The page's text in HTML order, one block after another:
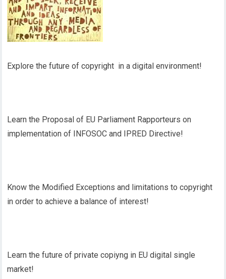
Explore the future of copyright in a digital environment!
Learn the Proposal of EU Parliament Rapporteurs on
implementation of INFOSOC and IPRED Directive!
Know the Modified Exceptions and limitations to copyright
in order to achieve a balance of interest!
Learn the future of private copiyng in EU digital single
market!